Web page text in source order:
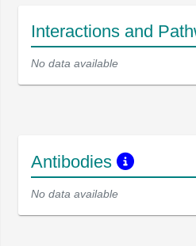
Interactions and
No data available
Antibodies
No data available